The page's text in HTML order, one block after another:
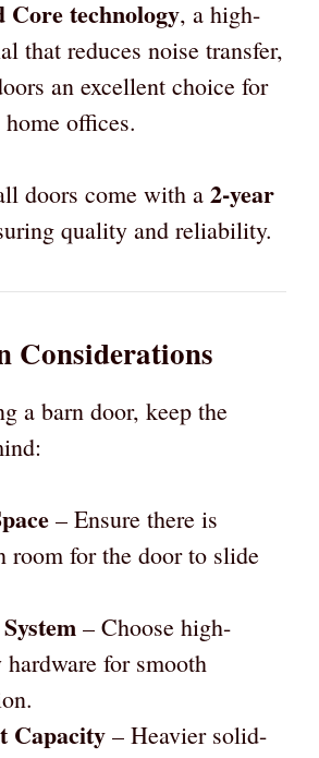
Core technology, a high-
that reduces noise transfer,
an excellent choice for
offices.
doors come with a 2-year
quality and reliability.
Considerations
a barn door, keep the
– Ensure there is
room for the door to slide
– Choose high-
for smooth
Capacity – Heavier solid-